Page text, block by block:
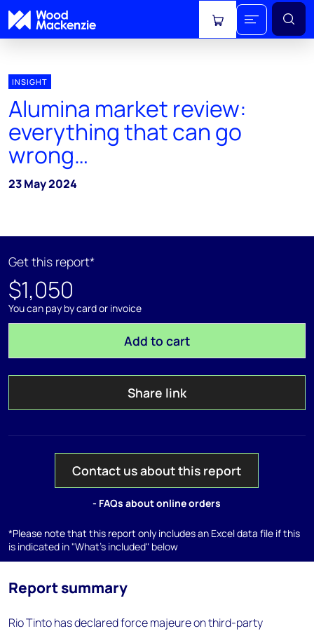
View cart
INSIGHT
Alumina market review:
everything that can go
wrong…
23 May 2024
Get this report*
$1,050
You can pay by card or invoice
Add to cart
Share link
Contact us about this report
- FAQs about online orders
*Please note that this report only includes an Excel data file if this
is indicated in "What's included" below
Report summary
Rio Tinto has declared force majeure on third-party